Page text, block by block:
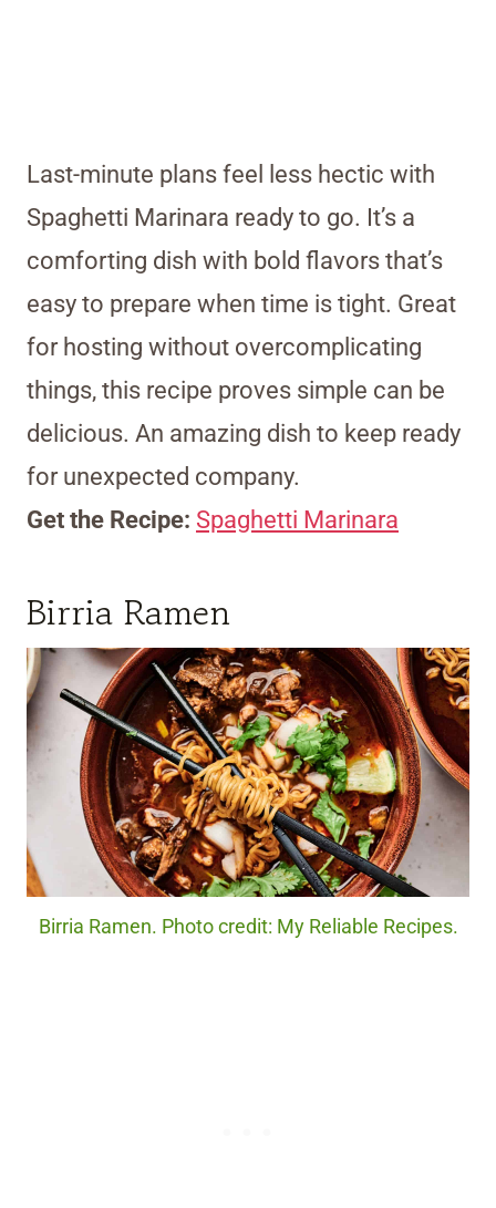
Last-minute plans feel less hectic with
Spaghetti Marinara ready to go. It’s a
comforting dish with bold flavors that’s
easy to prepare when time is tight. Great
for hosting without overcomplicating
things, this recipe proves simple can be
delicious. An amazing dish to keep ready
for unexpected company.
Get the Recipe: Spaghetti Marinara
Birria Ramen
Birria Ramen. Photo credit: My Reliable Recipes.